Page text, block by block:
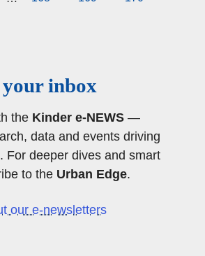
inbox
the Kinder e-NEWS—
data and events driving
For deeper dives and smart
to the Urban Edge.
our e-newsletters